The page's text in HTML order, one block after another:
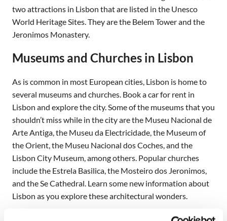
two attractions in Lisbon that are listed in the Unesco
World Heritage Sites. They are the Belem Tower and the
Jeronimos Monastery.
Museums and Churches in Lisbon
As is common in most European cities, Lisbon is home to
several museums and churches. Book a car for rent in
Lisbon and explore the city. Some of the museums that you
shouldn’t miss while in the city are the Museu Nacional de
Arte Antiga, the Museu da Electricidade, the Museum of
the Orient, the Museu Nacional dos Coches, and the
Lisbon City Museum, among others. Popular churches
include the Estrela Basilica, the Mosteiro dos Jeronimos,
and the Se Cathedral. Learn some new information about
Lisbon as you explore these architectural wonders.